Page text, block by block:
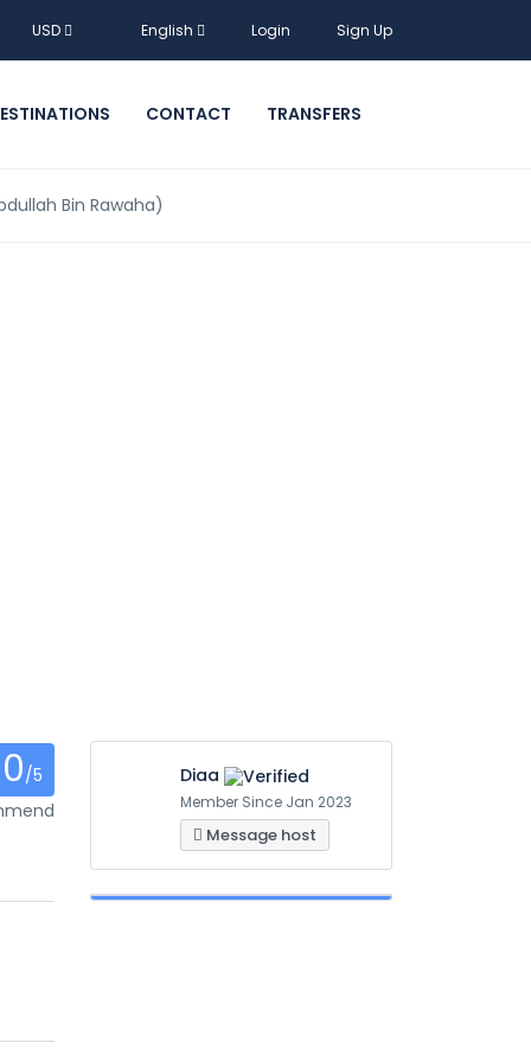
USD English Login Sign Up
CONTACT TRANSFERS
Bin Rawaha)
0/5
Diaa
Member Since Jan 2023
Message host